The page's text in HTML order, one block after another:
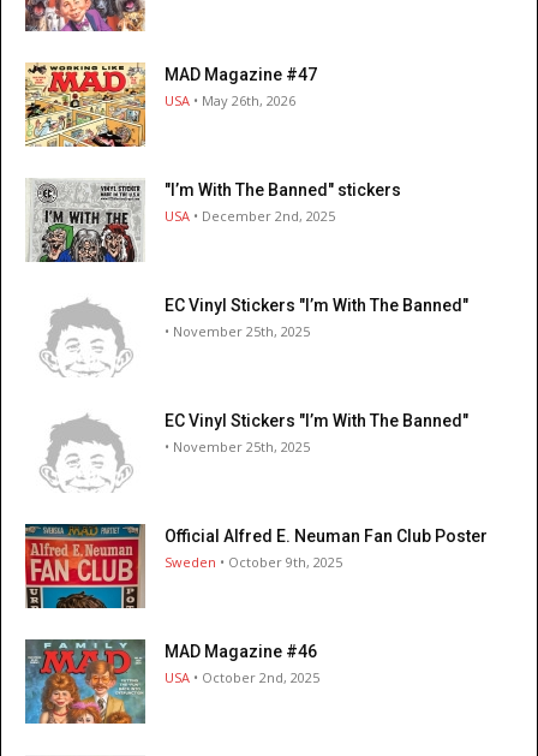
MAD Magazine #47
USA • May 26th, 2026
"I’m With The Banned" stickers
USA • December 2nd, 2025
EC Vinyl Stickers "I’m With The Banned"
• November 25th, 2025
EC Vinyl Stickers "I’m With The Banned"
• November 25th, 2025
Official Alfred E. Neuman Fan Club Poster
Sweden • October 9th, 2025
MAD Magazine #46
USA • October 2nd, 2025